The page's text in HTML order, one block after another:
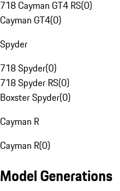
718 Cayman GT4 RS(0)
Cayman GT4(0)
Spyder
718 Spyder(0)
718 Spyder RS(0)
Boxster Spyder(0)
Cayman R
Cayman R(0)
Model Generations